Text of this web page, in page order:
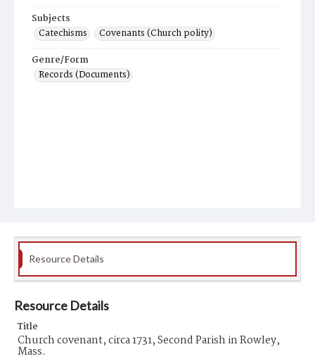
Subjects
Catechisms
Covenants (Church polity)
Genre/Form
Records (Documents)
Resource Details
Resource Details
Title
Church covenant, circa 1731, Second Parish in Rowley,
Mass.